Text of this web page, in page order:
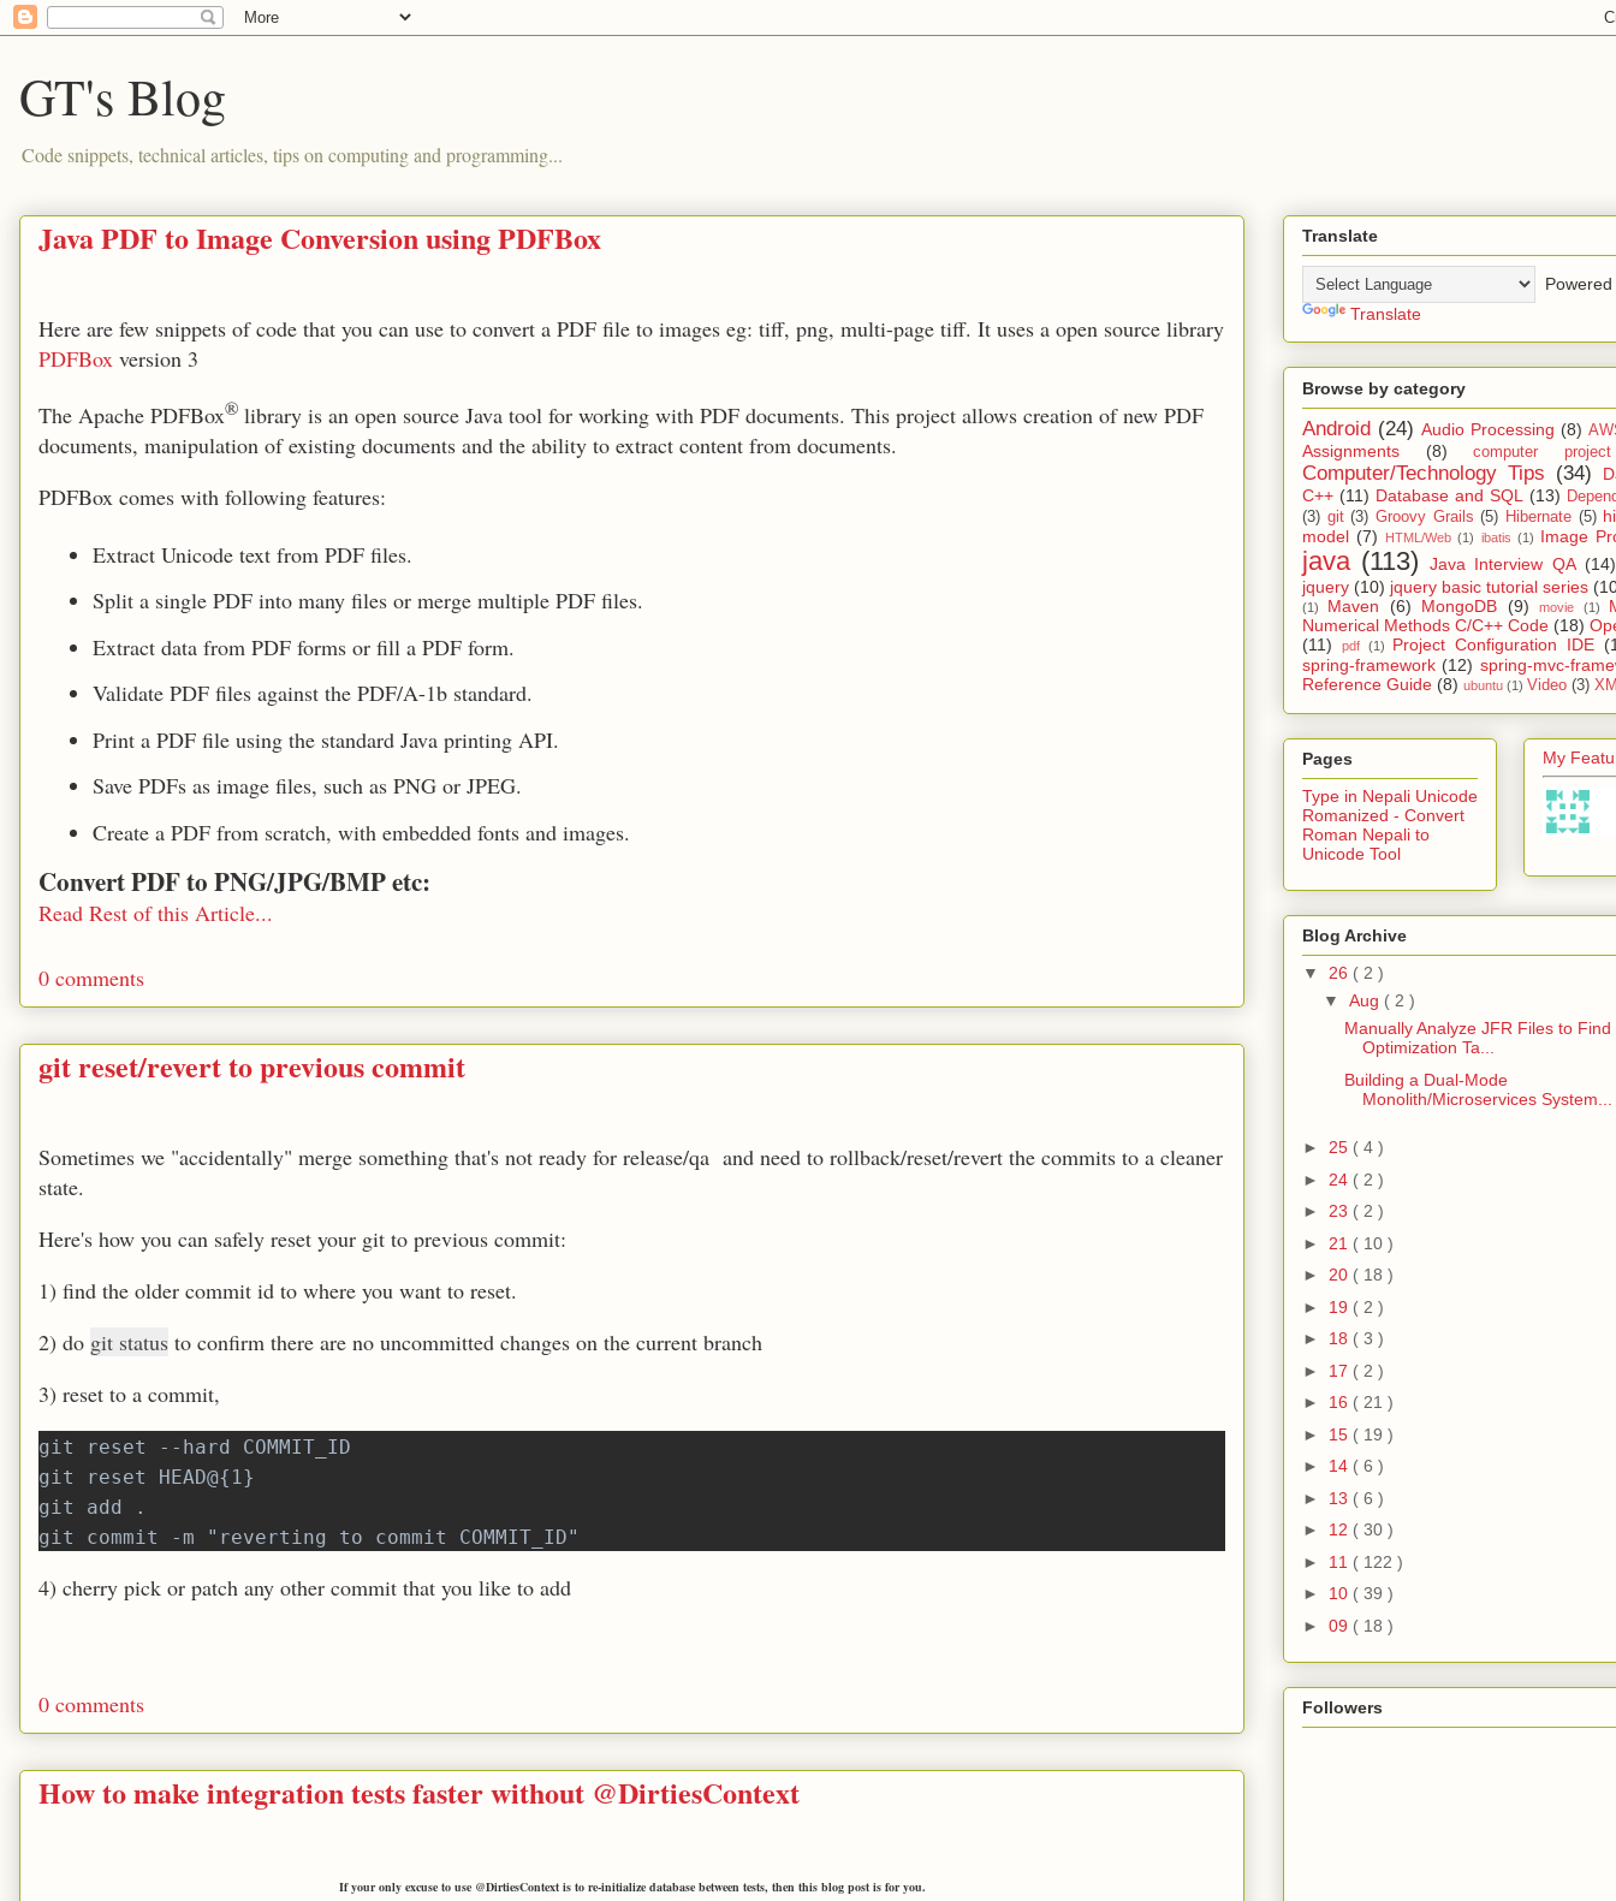
GT's Blog
Code snippets, technical articles, tips on computing and programming...
Java PDF to Image Conversion using PDFBox
Here are few snippets of code that you can use to convert a PDF file to images eg: tiff, png, multi-page tiff. It uses a open source library
PDFBox version 3
The Apache PDFBox® library is an open source Java tool for working with PDF documents. This project allows creation of new PDF
documents, manipulation of existing documents and the ability to extract content from documents.
PDFBox comes with following features:
Extract Unicode text from PDF files.
Split a single PDF into many files or merge multiple PDF files.
Extract data from PDF forms or fill a PDF form.
Validate PDF files against the PDF/A-1b standard.
Print a PDF file using the standard Java printing API.
Save PDFs as image files, such as PNG or JPEG.
Create a PDF from scratch, with embedded fonts and images.
Convert PDF to PNG/JPG/BMP etc:
Read Rest of this Article...
0 comments
git reset/revert to previous commit
Sometimes we "accidentally" merge something that's not ready for release/qa and need to rollback/reset/revert the commits to a cleaner
state.
Here's how you can safely reset your git to previous commit:
1) find the older commit id to where you want to reset.
2) do git status to confirm there are no uncommitted changes on the current branch
3) reset to a commit,
git reset --hard COMMIT_ID
git reset HEAD@{1}
git add .
git commit -m "reverting to commit COMMIT_ID"
4) cherry pick or patch any other commit that you like to add
0 comments
How to make integration tests faster without @DirtiesContext
If your only excuse to use @DirtiesContext is to re-initialize database between tests, then this blog post is for you.
Translate
Powered
Translate
Browse by category
Android (24) Audio Processing (8)
Assignments (8) computer
Computer/Technology Tips (34)
C++ (11) Database and SQL (13)
(3) git (3) Groovy Grails (5) Hibernate (5)
model (7) HTML/Web (1) ibatis (1) Image
java (113) Java Interview QA (14)
jquery (10) jquery basic tutorial series
(1) Maven (6) MongoDB (9) movie (1)
Numerical Methods C/C++ Code (18)
(11)
pdf (1) Project Configuration IDE
spring-framework (12) spring-mvc-
Reference Guide (8) ubuntu (1) Video (3)
Pages
Type in Nepali Unicode
Romanized - Convert
Roman Nepali to
Unicode Tool
My
Blog Archive
▼ 26 ( 2 )
▼ Aug ( 2 )
Manually Analyze JFR Files to Find
Optimization Ta...
Building a Dual-Mode
Monolith/Microservices System...
► 25 ( 4 )
► 24 ( 2 )
► 23 ( 2 )
► 21 ( 10 )
► 20 ( 18 )
► 19 ( 2 )
► 18 ( 3 )
► 17 ( 2 )
► 16 ( 21 )
► 15 ( 19 )
► 14 ( 6 )
► 13 ( 6 )
► 12 ( 30 )
► 11 ( 122 )
► 10 ( 39 )
► 09 ( 18 )
Followers